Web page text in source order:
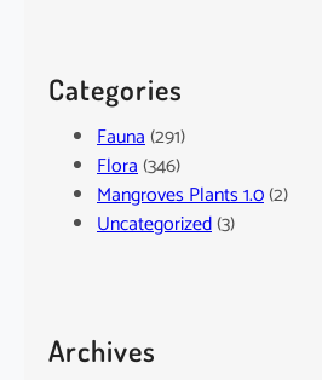
Categories
Fauna(291)
Flora(346)
Mangroves Plants 1.0(2)
Uncategorized(3)
Archives